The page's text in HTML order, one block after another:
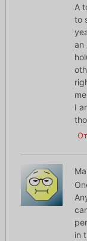
A
to
an
I
in